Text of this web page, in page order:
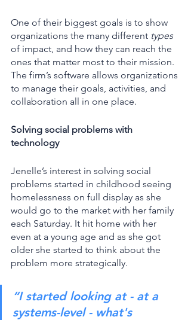
One of their biggest goals is to show
organizations the many different types
of impact, and how they can reach the
ones that matter most to their mission.
The firm’s software allows organizations
to manage their goals, activities, and
collaboration all in one place.
Solving social problems with
technology
Jenelle’s interest in solving social
problems started in childhood seeing
homelessness on full display as she
would go to the market with her family
each Saturday. It hit home with her
even at a young age and as she got
older she started to think about the
problem more strategically.
“I started looking at - at a
systems-level - what's